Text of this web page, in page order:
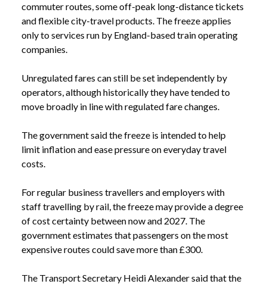
commuter routes, some off-peak long-distance tickets
and flexible city-travel products. The freeze applies
only to services run by England-based train operating
companies.
Unregulated fares can still be set independently by
operators, although historically they have tended to
move broadly in line with regulated fare changes.
The government said the freeze is intended to help
limit inflation and ease pressure on everyday travel
costs.
For regular business travellers and employers with
staff travelling by rail, the freeze may provide a degree
of cost certainty between now and 2027. The
government estimates that passengers on the most
expensive routes could save more than £300.
The Transport Secretary Heidi Alexander said that the